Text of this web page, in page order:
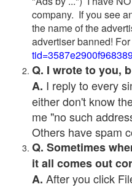
company. If you see
the name of the
advertiser banned!
Q. I wrote to you,
A. I reply to every
either don't know
me "no such
Others have spam
Q. Sometimes
it all comes out
A. After you click